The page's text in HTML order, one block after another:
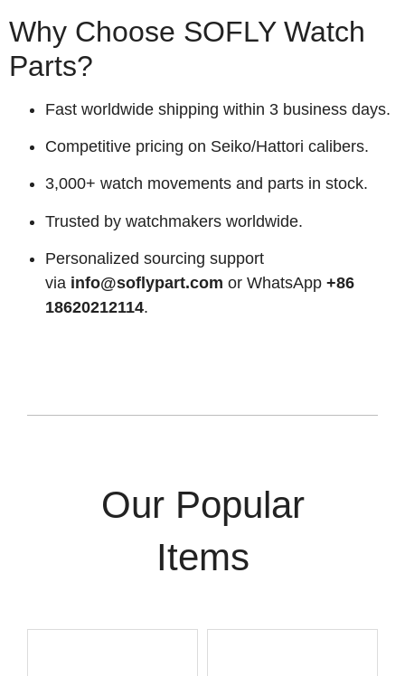
Why Choose SOFLY Watch
Parts?
Fast worldwide shipping within 3 business days.
Competitive pricing on Seiko/Hattori calibers.
3,000+ watch movements and parts in stock.
Trusted by watchmakers worldwide.
Personalized sourcing support
via info@soflypart.com or WhatsApp +86
18620212114.
Our Popular
Items